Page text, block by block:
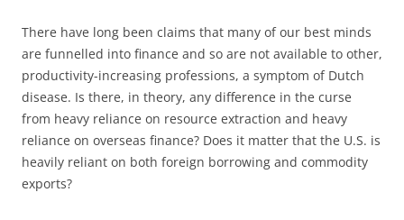
There have long been claims that many of our best minds
are funnelled into finance and so are not available to other,
productivity-increasing professions, a symptom of Dutch
disease. Is there, in theory, any difference in the curse
from heavy reliance on resource extraction and heavy
reliance on overseas finance? Does it matter that the U.S. is
heavily reliant on both foreign borrowing and commodity
exports?